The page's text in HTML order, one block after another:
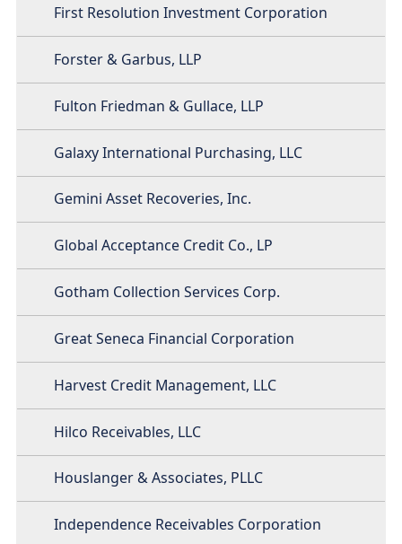
First Resolution Investment Corporation
Forster & Garbus, LLP
Fulton Friedman & Gullace, LLP
Galaxy International Purchasing, LLC
Gemini Asset Recoveries, Inc.
Global Acceptance Credit Co., LP
Gotham Collection Services Corp.
Great Seneca Financial Corporation
Harvest Credit Management, LLC
Hilco Receivables, LLC
Houslanger & Associates, PLLC
Independence Receivables Corporation